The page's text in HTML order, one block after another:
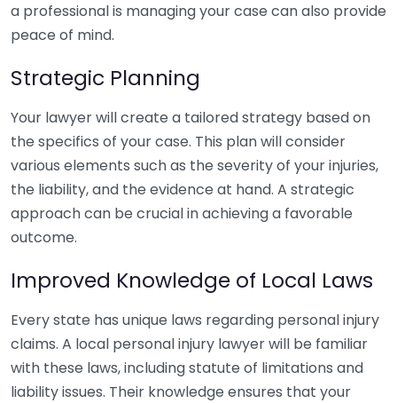
a professional is managing your case can also provide
peace of mind.
Strategic Planning
Your lawyer will create a tailored strategy based on
the specifics of your case. This plan will consider
various elements such as the severity of your injuries,
the liability, and the evidence at hand. A strategic
approach can be crucial in achieving a favorable
outcome.
Improved Knowledge of Local Laws
Every state has unique laws regarding personal injury
claims. A local personal injury lawyer will be familiar
with these laws, including statute of limitations and
liability issues. Their knowledge ensures that your